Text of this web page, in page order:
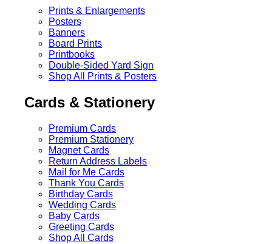
Prints & Enlargements
Posters
Banners
Board Prints
Printbooks
Double-Sided Yard Sign
Shop All Prints & Posters
Cards & Stationery
Premium Cards
Premium Stationery
Magnet Cards
Return Address Labels
Mail for Me Cards
Thank You Cards
Birthday Cards
Wedding Cards
Baby Cards
Greeting Cards
Shop All Cards